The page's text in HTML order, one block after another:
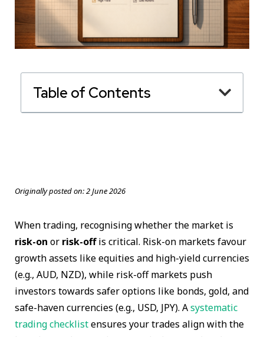
Table of Contents
Originally posted on:2 June 2026
When trading, recognising whether the market is
risk-on or risk-offis critical. Risk-on markets favour
growth assets like equities and high-yield currencies
(e.g., AUD, NZD), while risk-off markets push
investors towards safer options like bonds, gold, and
safe-haven currencies (e.g., USD, JPY). Asystematic
trading checklistensures your trades align with the